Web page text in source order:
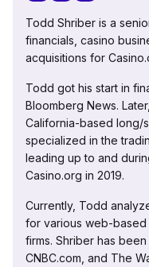
Todd Shriber is a
financials, casino
acquisitions for
Todd got his start in
Bloomberg News.
California-based long/
specialized in the
leading up to and
Casino.org in 2019.
Currently, Todd
for various web-based
firms. Shriber has
CNBC.com, and The